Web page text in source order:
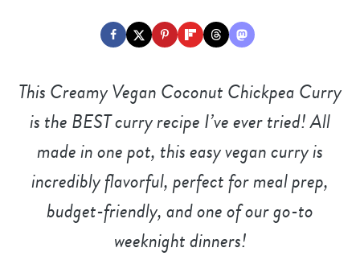
ThisCreamy Vegan Coconut Chickpea Curry
is the BEST curry recipe I’ve ever tried! All
made in one pot, this easy vegan curry is
incredibly flavorful, perfect for meal prep,
budget-friendly, andone of our go-to
weeknight dinners!